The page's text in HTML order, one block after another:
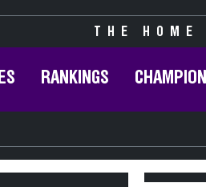
THE HOME
RANKINGS